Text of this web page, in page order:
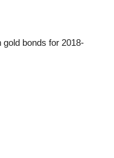
bonds for 2018-